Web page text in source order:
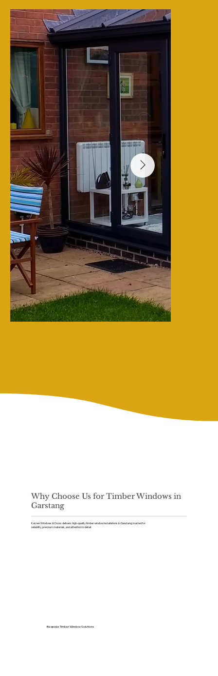
Why Choose Us for Timber Windows in
Garstang
Kaizen Windows & Doors delivers high-quality timber window installations in Garstang, trusted for
reliability, premium materials, and attention to detail.
Bespoke Timber Window Solutions